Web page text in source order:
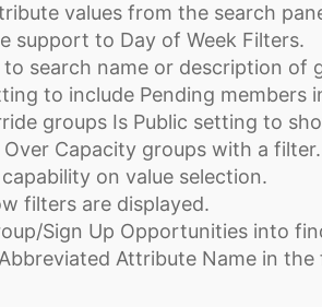
values from the search
support to Day of Week Filters.
search name or description of
to include Pending members
groups Is Public setting to
Capacity groups with a filter.
on value selection.
filters are displayed.
Sign Up Opportunities into
Attribute Name in